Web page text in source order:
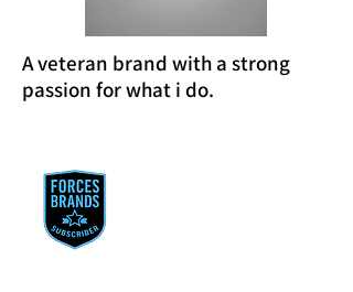
A veteran brand with a strong
passion for what i do.